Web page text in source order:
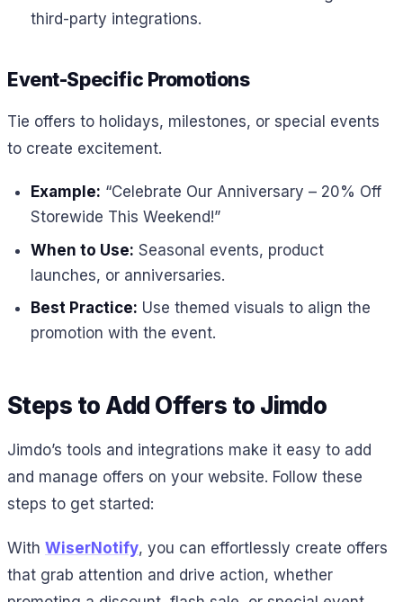
third-party integrations.
Event-Specific Promotions
Tie offers to holidays, milestones, or special events
to create excitement.
Example: “Celebrate Our Anniversary – 20% Off
Storewide This Weekend!”
When to Use: Seasonal events, product
launches, or anniversaries.
Best Practice: Use themed visuals to align the
promotion with the event.
Steps to Add Offers to Jimdo
Jimdo’s tools and integrations make it easy to add
and manage offers on your website. Follow these
steps to get started:
With WiserNotify, you can effortlessly create offers
that grab attention and drive action, whether